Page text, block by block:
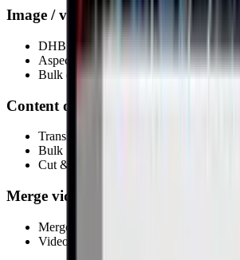
Image / video processing
DHB Render integration
Aspect ratio conversion, intro/outro,
Bulk editing
Content optimization
Translate & rewrite with AI
Bulk SEO optimization
Cut & edit videos
Merge videos (Pro)
Merge multiple videos
Video post-production